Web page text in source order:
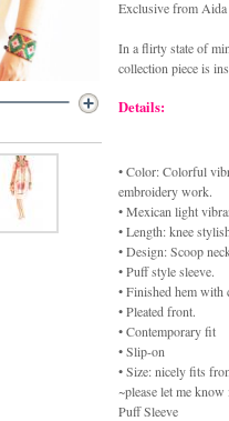
Exclusive from
In a flirty state of
collection piece is
Details:
• Color: Colorful
embroidery work.
• Mexican light
• Length: knee
• Design: Scoop
• Puff style sleeve.
• Finished hem with
• Pleated front.
• Contemporary fit
• Slip-on
• Size: nicely fits
~please let me
Puff Sleeve